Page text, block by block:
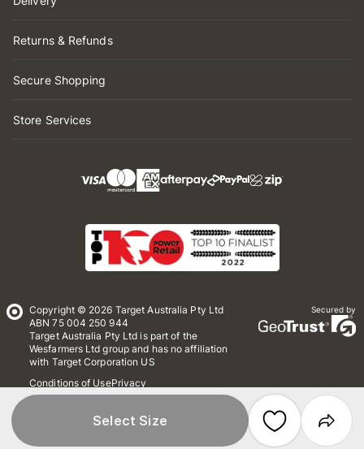
Select Size
Returns & Refunds
Secure Shopping
Store Services
Copyright © 2026 Target Australia Pty Ltd
ABN 75 004 250 944
Target Australia Pty Ltd is part of the
Wesfarmers Ltd group and has no affiliation
with Target Corporation US
Conditions of UsePrivacy
Whistleblower Policy
Secured by